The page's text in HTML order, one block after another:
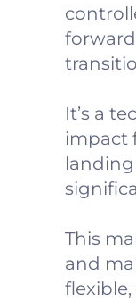
It’s a
impact
This
and